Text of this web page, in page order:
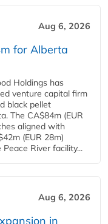
Aug 6, 2026
for Alberta
Holdings has
venture capital firm
black pellet
The CA$84m (EUR
aligned with
(EUR 28m)
River facility...
Aug 6, 2026
in